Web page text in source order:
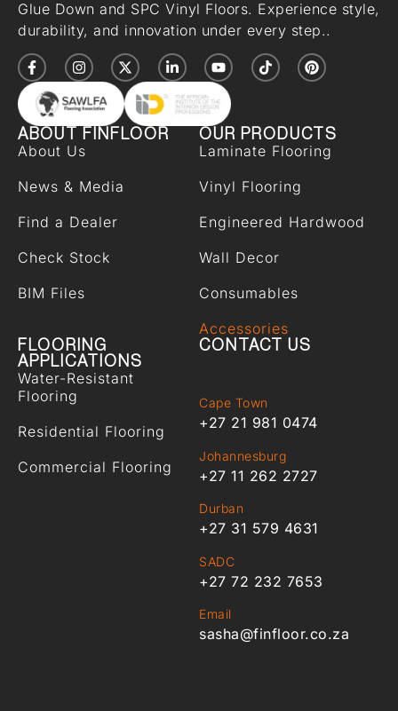
Glue Down and SPC Vinyl Floors. Experience style,
durability, and innovation under every step..
ABOUT FINFLOOR
About Us
News & Media
Find a Dealer
Check Stock
BIM Files
OUR PRODUCTS
Laminate Flooring
Vinyl Flooring
Engineered Hardwood
Wall Decor
Consumables
Accessories
FLOORING
APPLICATIONS
Water-Resistant
Flooring
Residential Flooring
Commercial Flooring
CONTACT US
Cape Town
+27 21 981 0474
Johannesburg
+27 11 262 2727
Durban
+27 31 579 4631
SADC
+27 72 232 7653
Email
sasha@finfloor.co.za